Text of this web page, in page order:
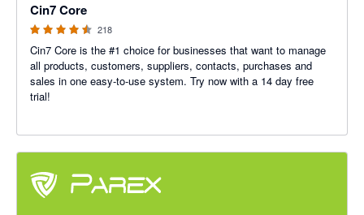
Cin7 Core
218
Cin7 Core is the #1 choice for businesses that want to manage
all products, customers, suppliers, contacts, purchases and
sales in one easy-to-use system. Try now with a 14 day free
trial!